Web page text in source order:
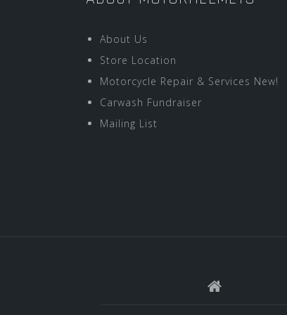
About Us
Store Location
Motorcycle Repair & Services New!
Carwash Fundraiser
Mailing List